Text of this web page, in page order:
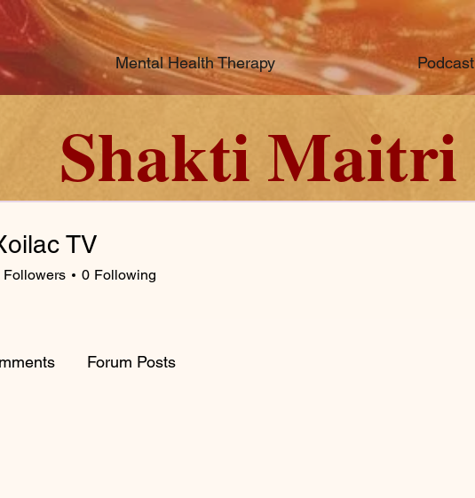
Mental Health Therapy Podcast
Shakti Maitri
TV
Followers 0 Following
Forum Posts